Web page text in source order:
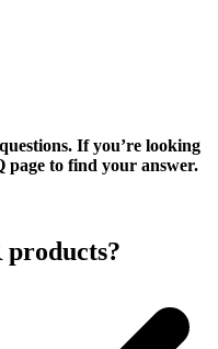
If you’re looking
page to find your answer.